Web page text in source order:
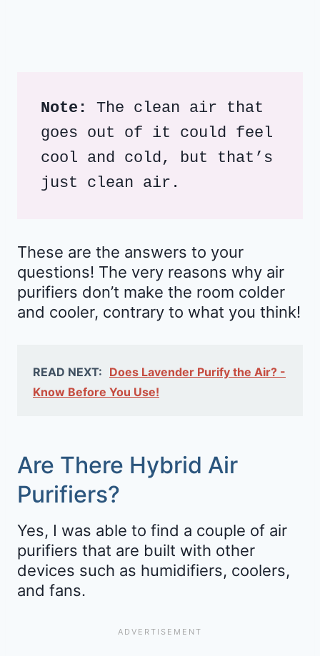
Note:
The clean air that
goes out of it could feel
cool and cold, but that’s
just clean air.
These are the answers to your
questions! The very reasons why air
purifiers don’t make the room colder
and cooler, contrary to what you think!
READ NEXT: Does Lavender Purify the Air? -
Know Before You Use!
Are There Hybrid Air
Purifiers?
Yes, I was able to find a couple of air
purifiers that are built with other
devices such as humidifiers, coolers,
and fans.